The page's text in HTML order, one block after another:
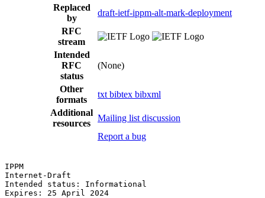
Replaced
by
draft-ietf-ippm-alt-mark-deployment
RFC
stream
Intended
RFC
status
(None)
Other
formats
txt bibtex bibxml
Additional
resources
Mailing list discussion
Report a bug
IPPM
Internet-Draft
Intended status: Informational
Expires: 25 April 2024